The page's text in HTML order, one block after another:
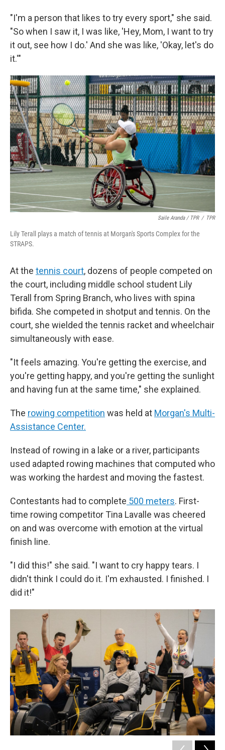
"I'm a person that likes to try every sport," she said.
"So when I saw it, I was like, 'Hey, Mom, I want to try
it out, see how I do.' And she was like, 'Okay, let's do
it.'"
Saile Aranda / TPR / TPR
Lily Terall plays a match of tennis at Morgan's Sports Complex for the
STRAPS.
At the tennis court, dozens of people competed on
the court, including middle school student Lily
Terall from Spring Branch, who lives with spina
bifida. She competed in shotput and tennis. On the
court, she wielded the tennis racket and wheelchair
simultaneously with ease.
"It feels amazing. You're getting the exercise, and
you're getting happy, and you're getting the sunlight
and having fun at the same time," she explained.
The rowing competition was held at Morgan's Multi-
Assistance Center.
Instead of rowing in a lake or a river, participants
used adapted rowing machines that computed who
was working the hardest and moving the fastest.
Contestants had to complete 500 meters. First-
time rowing competitor Tina Lavalle was cheered
on and was overcome with emotion at the virtual
finish line.
"I did this!" she said. "I want to cry happy tears. I
didn't think I could do it. I'm exhausted. I finished. I
did it!"